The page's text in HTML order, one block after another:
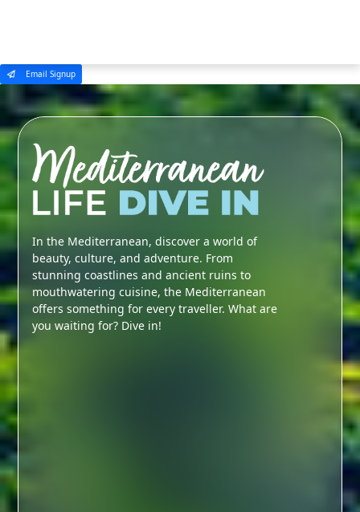
Email Signup
In the Mediterranean, discover a world of
beauty, culture, and adventure. From
stunning coastlines and ancient ruins to
mouthwatering cuisine, the Mediterranean
offers something for every traveller. What are
you waiting for? Dive in!